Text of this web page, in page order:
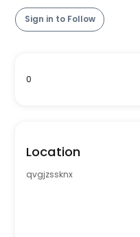
Sign in to Follow
0
Location
qvgjzssknx